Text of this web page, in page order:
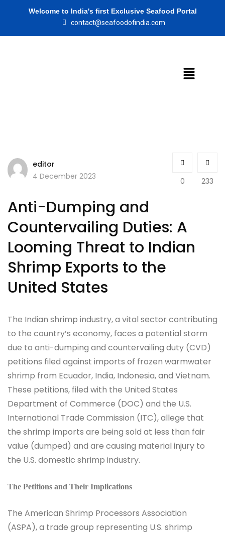
Welcome to India's first Exclusive Seafood Portal
contact@seafoodofindia.com
editor
4 December 2023
0 233
Anti-Dumping and
Countervailing Duties: A
Looming Threat to Indian
Shrimp Exports to the
United States
The Indian shrimp industry, a vital sector contributing
to the country’s economy, faces a potential storm
due to anti-dumping and countervailing duty (CVD)
petitions filed against imports of frozen warmwater
shrimp from Ecuador, India, Indonesia, and Vietnam.
These petitions, filed with the United States
Department of Commerce (DOC) and the U.S.
International Trade Commission (ITC), allege that
the shrimp imports are being sold at less than fair
value (dumped) and are causing material injury to
the U.S. domestic shrimp industry.
The Petitions and Their Implications
The American Shrimp Processors Association
(ASPA), a trade group representing U.S. shrimp